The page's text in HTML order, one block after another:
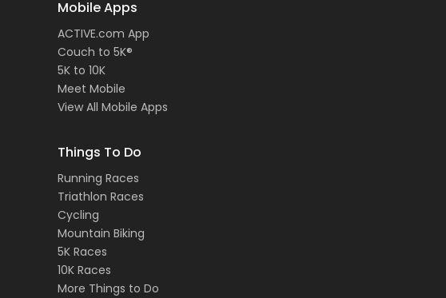
Mobile Apps
ACTIVE.com App
Couch to 5K®
5K to 10K
Meet Mobile
View All Mobile Apps
Things To Do
Running Races
Triathlon Races
Cycling
Mountain Biking
5K Races
10K Races
More Things to Do